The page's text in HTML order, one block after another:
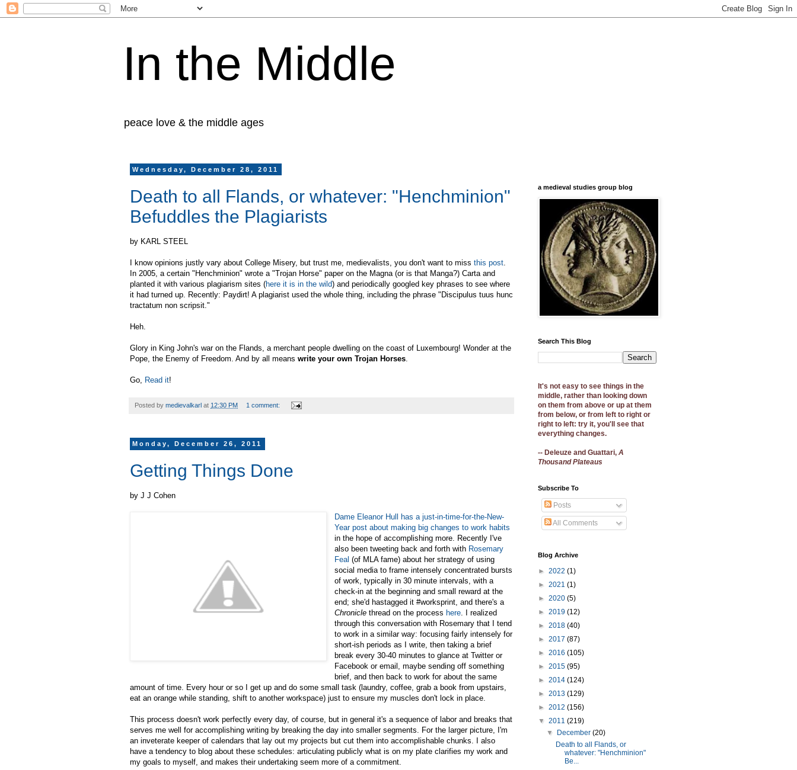
In the Middle
peace love & the middle ages
Wednesday, December 28, 2011
Death to all Flands, or whatever: "Henchminion"
Befuddles the Plagiarists
by KARL STEEL
I know opinions justly vary about College Misery, but trust me, medievalists, you don't want to miss this post
In 2005, a certain "Henchminion" wrote a "Trojan Horse" paper on the Magna (or is that Manga?) Carta and
planted it with various plagiarism sites (here it is in the wild) and periodically googled key phrases to see where
it had turned up. Recently: Paydirt! A plagiarist used the whole thing, including the phrase "Discipulus tuus hunc
tractatum non scripsit."
Heh.
Glory in King John's war on the Flands, a merchant people dwelling on the coast of Luxembourg! Wonder at the
Pope, the Enemy of Freedom. And by all means write your own Trojan Horses
Go, Read it!
Posted by medievalkarl at 12:30 PM 1 comment:
Monday, December 26, 2011
Getting Things Done
by J J Cohen
Dame Eleanor Hull has a just-in-time-for-the-New-
Year post about making big changes to work habits
in the hope of accomplishing more. Recently I've
also been tweeting back and forth with Rosemary
Feal (of MLA fame) about her strategy of using
social media to frame intensely concentrated bursts
of work, typically in 30 minute intervals, with a
check-in at the beginning and small reward at the
end; she'd hastagged it #worksprint, and there's a
Chronicle thread on the process here. I realized
through this conversation with Rosemary that I tend
to work in a similar way: focusing fairly intensely for
short-ish periods as I write, then taking a brief
break every 30-40 minutes to glance at Twitter or
Facebook or email, maybe sending off something
brief, and then back to work for about the same
amount of time. Every hour or so I get up and do some small task (laundry, coffee, grab a book from upstairs,
eat an orange while standing, shift to another workspace) just to ensure my muscles don't lock in place.
This process doesn't work perfectly every day, of course, but in general it's a sequence of labor and breaks that
serves me well for accomplishing writing by breaking the day into smaller segments. For the larger picture, I'm
an inveterate keeper of calendars that lay out my projects but cut them into accomplishable chunks. I also
have a tendency to blog about these schedules: articulating publicly what is on my plate clarifies my work and
my goals to myself, and makes their undertaking seem more of a commitment.
a medieval studies group blog
Search This Blog
It's not easy to see things in the
middle, rather than looking down
on them from above or up at them
from below, or from left to right or
right to left: try it, you'll see that
everything changes.
-- Deleuze and Guattari, A
Thousand Plateaus
Subscribe To
Posts
All Comments
Blog Archive
► 2022 (1)
► 2021 (1)
► 2020 (5)
► 2019 (12)
► 2018 (40)
► 2017 (87)
► 2016 (105)
► 2015 (95)
► 2014 (124)
► 2013 (129)
► 2012 (156)
▼ 2011 (219)
▼
December(20)
Death to all Flands, or
whatever: "Henchminion"
Be...